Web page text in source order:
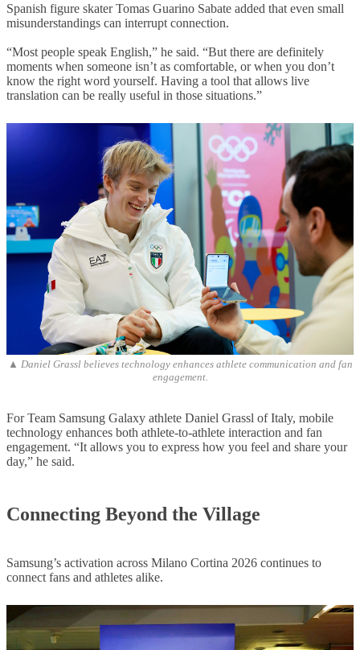
Spanish figure skater Tomas Guarino Sabate added that even small
misunderstandings can interrupt connection.
“Most people speak English,” he said. “But there are definitely
moments when someone isn’t as comfortable, or when you don’t
know the right word yourself. Having a tool that allows live
translation can be really useful in those situations.”
▲ Daniel Grassl believes technology enhances athlete communication and fan
engagement.
For Team Samsung Galaxy athlete Daniel Grassl of Italy, mobile
technology enhances both athlete-to-athlete interaction and fan
engagement. “It allows you to express how you feel and share your
day,” he said.
Connecting Beyond the Village
Samsung’s activation across Milano Cortina 2026 continues to
connect fans and athletes alike.